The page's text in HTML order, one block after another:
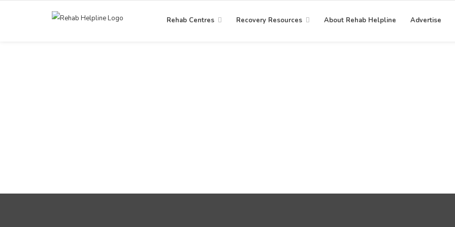
Rehab Centres Recovery Resources About Rehab Helpline Advertise